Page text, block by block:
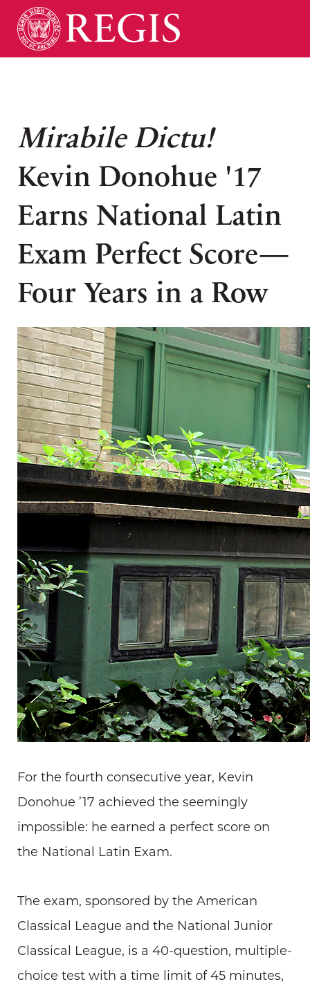
Mirabile Dictu!
Kevin Donohue '17
Earns National Latin
Exam Perfect Score—
Four Years in a Row
For the fourth consecutive year, Kevin
Donohue ’17 achieved the seemingly
impossible: he earned a perfect score on
the National Latin Exam.
The exam, sponsored by the American
Classical League and the National Junior
Classical League, is a 40-question, multiple-
choice test with a time limit of 45 minutes,